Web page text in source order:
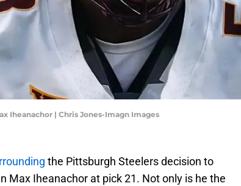
Iheanachor | Chris Jones-Imagn Images
the Pittsburgh Steelers decision to
Max Iheanachor at pick 21. Not only is he the